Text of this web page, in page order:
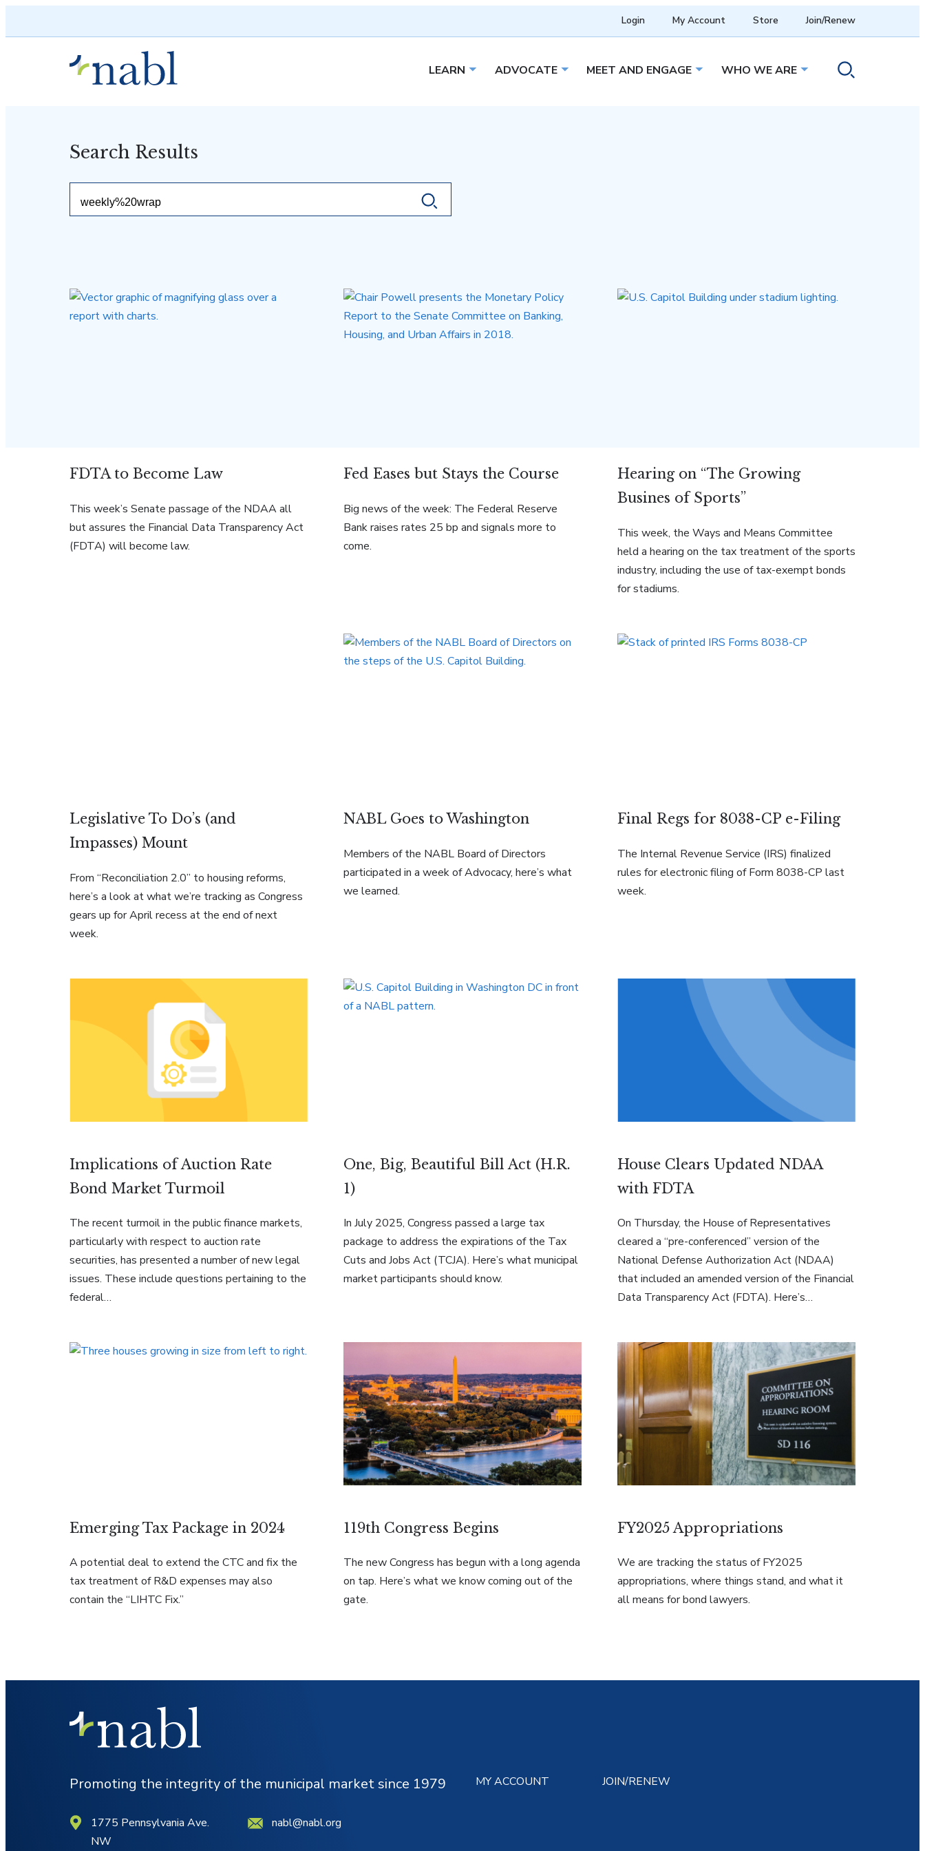
Login My Account Store Join/Renew
LEARN Open sub menu
ADVOCATE Open sub menu
MEET AND ENGAGE Open sub menu
WHO WE ARE Open sub menu
Search Results
Search
FDTA to Become Law
This week’s Senate passage of the NDAA all
but assures the Financial Data Transparency Act
(FDTA) will become law.
Fed Eases but Stays the Course
Big news of the week: The Federal Reserve
Bank raises rates 25 bp and signals more to
come.
Hearing on “The Growing
Busines of Sports”
This week, the Ways and Means Committee
held a hearing on the tax treatment of the sports
industry, including the use of tax-exempt bonds
for stadiums.
Legislative To Do’s (and
Impasses) Mount
From “Reconciliation 2.0” to housing reforms,
here’s a look at what we’re tracking as Congress
gears up for April recess at the end of next
week.
NABL Goes to Washington
Members of the NABL Board of Directors
participated in a week of Advocacy, here’s what
we learned.
Final Regs for 8038-CP e-Filing
The Internal Revenue Service (IRS) finalized
rules for electronic filing of Form 8038-CP last
week.
Implications of Auction Rate
Bond Market Turmoil
The recent turmoil in the public finance markets,
particularly with respect to auction rate
securities, has presented a number of new legal
issues. These include questions pertaining to the
federal…
One, Big, Beautiful Bill Act (H.R.
1)
In July 2025, Congress passed a large tax
package to address the expirations of the Tax
Cuts and Jobs Act (TCJA). Here’s what municipal
market participants should know.
House Clears Updated NDAA
with FDTA
On Thursday, the House of Representatives
cleared a “pre-conferenced” version of the
National Defense Authorization Act (NDAA)
that included an amended version of the Financial
Data Transparency Act (FDTA). Here’s…
Emerging Tax Package in 2024
A potential deal to extend the CTC and fix the
tax treatment of R&D expenses may also
contain the “LIHTC Fix.”
119th Congress Begins
The new Congress has begun with a long agenda
on tap. Here’s what we know coming out of the
gate.
FY2025 Appropriations
We are tracking the status of FY2025
appropriations, where things stand, and what it
all means for bond lawyers.
Promoting the integrity of the municipal market since 1979
1775 Pennsylvania Ave.
NW
nabl@nabl.org
MY ACCOUNT JOIN/RENEW